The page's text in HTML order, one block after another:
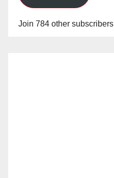
Join 784 other subscribers